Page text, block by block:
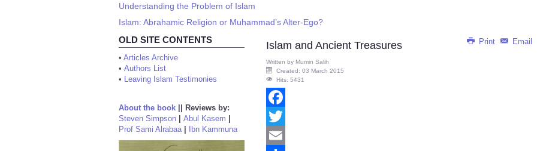
Understanding the Problem of Islam
Islam: Abrahamic Religion or Muhammad’s Alter-Ego?
OLD SITE CONTENTS
• Articles Archive
• Authors List
• Leaving Islam Testimonies
About the book
Reviews by:
Steven Simpson
Abul Kasem
Prof Sami Alrabaa| Ibn Kammuna
Print Email
Islam and Ancient Treasures
Written by Mumin Salih
Created: 03 March 2015
Hits: 5431
Facebook
Twitter